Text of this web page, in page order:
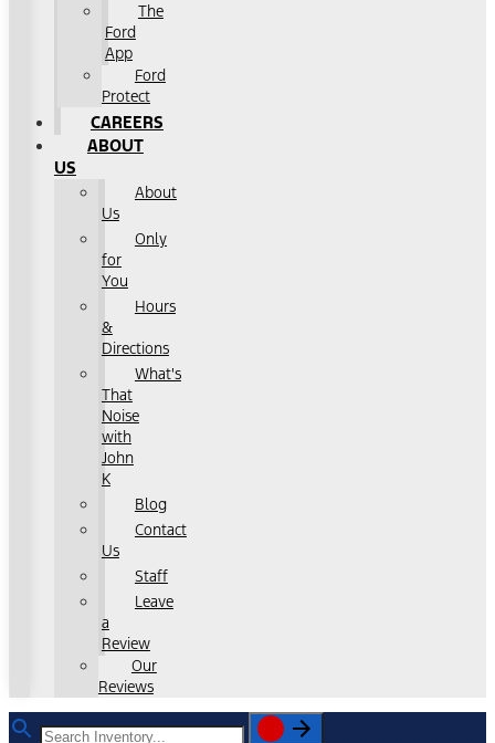
The
Ford
App
Ford
Protect
CAREERS
ABOUT
US
About
Us
Only
for
You
Hours
&
Directions
What's
That
Noise
with
John
K
Blog
Contact
Us
Staff
Leave
a
Review
Our
Reviews